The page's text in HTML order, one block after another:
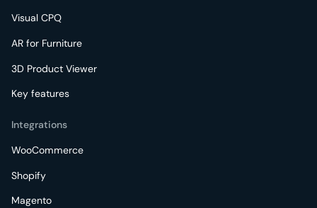
Visual CPQ
AR for Furniture
3D Product Viewer
Key features
Integrations
WooCommerce
Shopify
Magento